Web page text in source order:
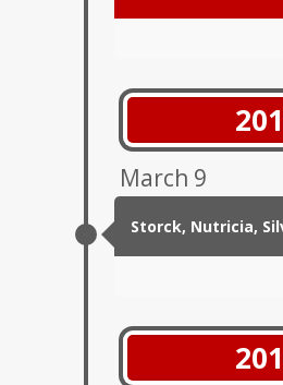
March 9
Storck, Nutricia,